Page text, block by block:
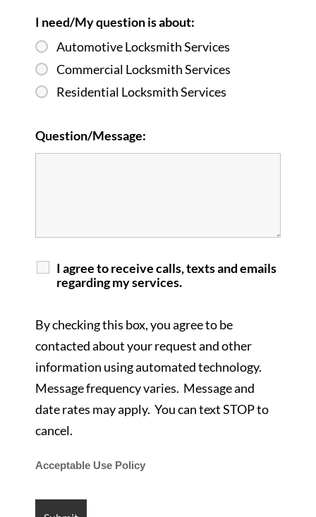
I need/My question is about:
Automotive Locksmith Services
Commercial Locksmith Services
Residential Locksmith Services
Question/Message:
I agree to receive calls, texts and emails
regarding my services.
By checking this box, you agree to be
contacted about your request and other
information using automated technology.
Message frequency varies. Message and
date rates may apply. You can text STOP to
cancel.
Acceptable Use Policy